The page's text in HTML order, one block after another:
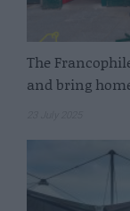
The
and bring